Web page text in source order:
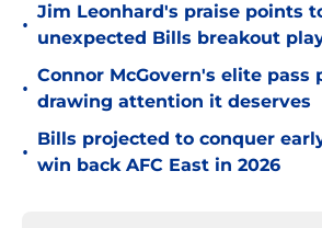
•
Jim Leonhard's praise points
unexpected Bills breakout
•
Connor McGovern's elite pass
drawing attention it deserves
•
Bills projected to conquer
win back AFC East in 2026